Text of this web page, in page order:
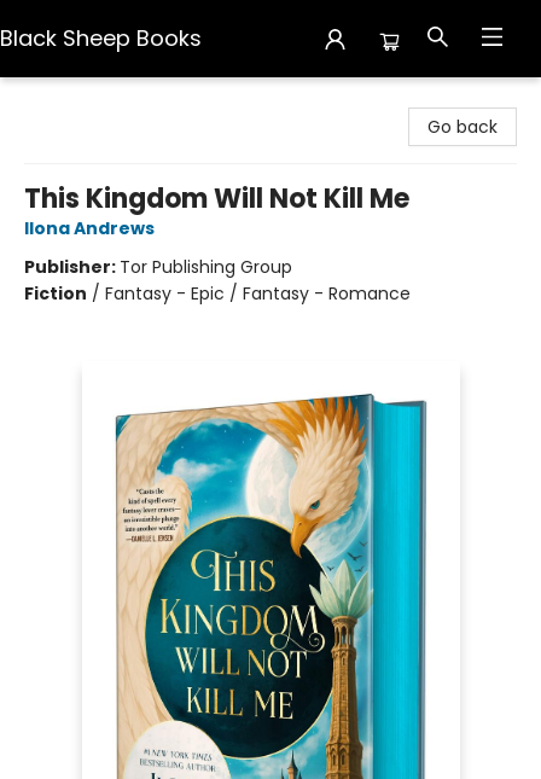
Black Sheep Books
Go back
This Kingdom Will Not Kill Me
Ilona Andrews
Publisher: Tor Publishing Group
Fiction / Fantasy - Epic / Fantasy - Romance